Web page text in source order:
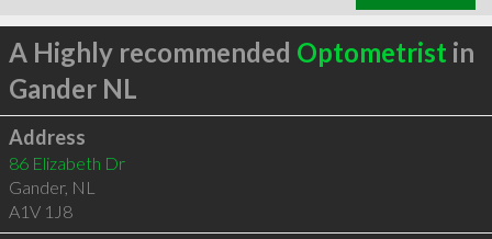
A Highly recommended Optometrist in
Gander NL
Address
86 Elizabeth Dr
Gander, NL
A1V 1J8